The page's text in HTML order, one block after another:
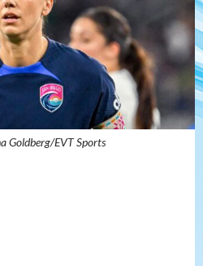
Goldberg/EVT Sports